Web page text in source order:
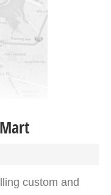
custom and